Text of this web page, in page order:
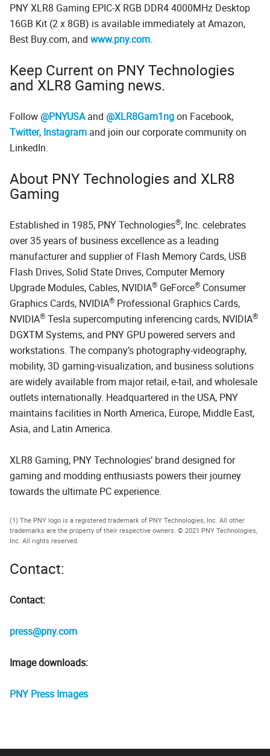
PNY XLR8 Gaming EPIC-X RGB DDR4 4000MHz Desktop
16GB Kit (2 x 8GB) is available immediately at Amazon,
Best Buy.com, and www.pny.com.
Keep Current on PNY Technologies
and XLR8 Gaming news.
Follow @PNYUSAand @XLR8Gam1ngon Facebook,
Twitter, Instagram and join our corporate community on
LinkedIn.
About PNY Technologies and XLR8
Gaming
Established in 1985, PNY Technologies®, Inc. celebrates
over 35 years of business excellence as a leading
manufacturer and supplier of Flash Memory Cards, USB
Flash Drives, Solid State Drives, Computer Memory
Upgrade Modules, Cables, NVIDIA® GeForce® Consumer
Graphics Cards, NVIDIA® Professional Graphics Cards,
NVIDIA® Tesla supercomputing inferencing cards, NVIDIA®
DGXTM Systems, and PNY GPU powered servers and
workstations. The company’s photography-videography,
mobility, 3D gaming-visualization, and business solutions
are widely available from major retail, e-tail, and wholesale
outlets internationally. Headquartered in the USA, PNY
maintains facilities in North America, Europe, Middle East,
Asia, and Latin America.
XLR8 Gaming, PNY Technologies’ brand designed for
gaming and modding enthusiasts powers their journey
towards the ultimate PC experience.
(1) The PNY logo is a registered trademark of PNY Technologies, Inc. All other
trademarks are the property of their respective owners. © 2021 PNY Technologies,
Inc. All rights reserved.
Contact:
Contact:
press@pny.com
Image downloads:
PNY Press Images